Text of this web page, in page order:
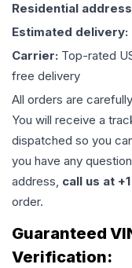
Residential
Estimated delivery:
Carrier: Top-rated
free delivery
All orders are
You will receive a
dispatched so you
you have any
address, call us at
order.
Guaranteed
Verification: